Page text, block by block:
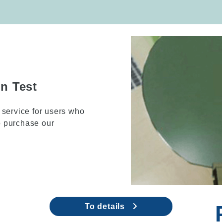
Equipment
as a low end model
the deposition
To details